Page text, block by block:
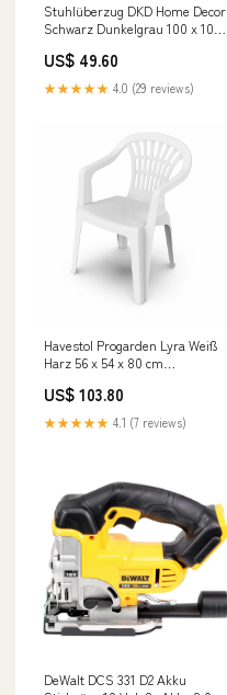
Stuhlüberzug DKD Home Decor
Schwarz Dunkelgrau 100 x 100
11817
US$ 49.60
★★★★★ 4.0 (29 reviews)
Havestol Progarden Lyra Weiß
Harz 56 x 54 x 80 cm
US$ 103.80
★★★★★ 4.1 (7 reviews)
DeWalt DCS 331 D2 Akku